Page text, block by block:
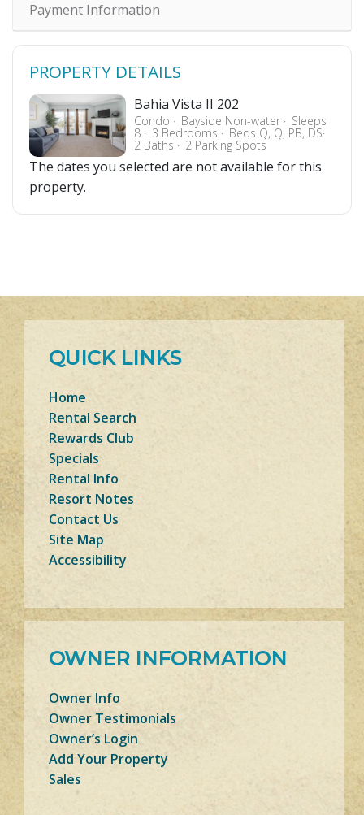
Payment Information
PROPERTY DETAILS
Bahia Vista II 202
Condo Bayside Non-water Sleeps
8 3 Bedrooms Beds Q, Q, PB, DS
2 Baths 2 Parking Spots
The dates you selected are not available for this
property.
QUICK LINKS
Home
Rental Search
Rewards Club
Specials
Rental Info
Resort Notes
Contact Us
Site Map
Accessibility
OWNER INFORMATION
Owner Info
Owner Testimonials
Owner’s Login
Add Your Property
Sales